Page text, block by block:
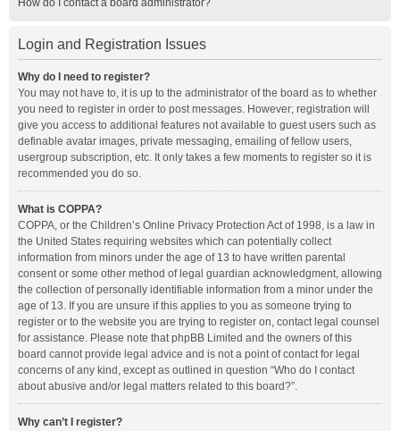
How do I contact a board administrator?
Login and Registration Issues
Why do I need to register?
You may not have to, it is up to the administrator of the board as to whether
you need to register in order to post messages. However; registration will
give you access to additional features not available to guest users such as
definable avatar images, private messaging, emailing of fellow users,
usergroup subscription, etc. It only takes a few moments to register so it is
recommended you do so.
What is COPPA?
COPPA, or the Children’s Online Privacy Protection Act of 1998, is a law in
the United States requiring websites which can potentially collect
information from minors under the age of 13 to have written parental
consent or some other method of legal guardian acknowledgment, allowing
the collection of personally identifiable information from a minor under the
age of 13. If you are unsure if this applies to you as someone trying to
register or to the website you are trying to register on, contact legal counsel
for assistance. Please note that phpBB Limited and the owners of this
board cannot provide legal advice and is not a point of contact for legal
concerns of any kind, except as outlined in question “Who do I contact
about abusive and/or legal matters related to this board?”.
Why can’t I register?